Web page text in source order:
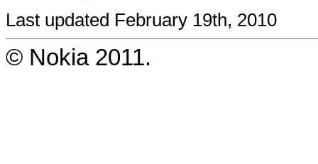
Last updated February 19th, 2010
© Nokia 2011.